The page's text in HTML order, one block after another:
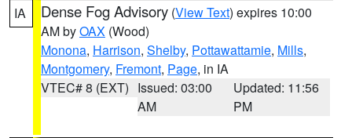
IA Dense Fog Advisory (View Text) expires 10:00
AM byOAX (Wood)
Monona, Harrison, Shelby, Pottawattamie, Mills,
Montgomery, Fremont, Page, in IA
VTEC# 8 (EXT) Issued: 03:00
AM
Updated: 11:56
PM